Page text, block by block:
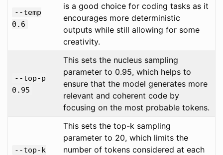
--temp
0.6
is a good choice for coding tasks as it
encourages more deterministic
outputs while still allowing for some
creativity.
--top-p
0.95
This sets the nucleus sampling
parameter to 0.95, which helps to
ensure that the model generates more
relevant and coherent code by
focusing on the most probable tokens.
--top-k
This sets the top-k sampling
parameter to 20, which limits the
number of tokens considered at each